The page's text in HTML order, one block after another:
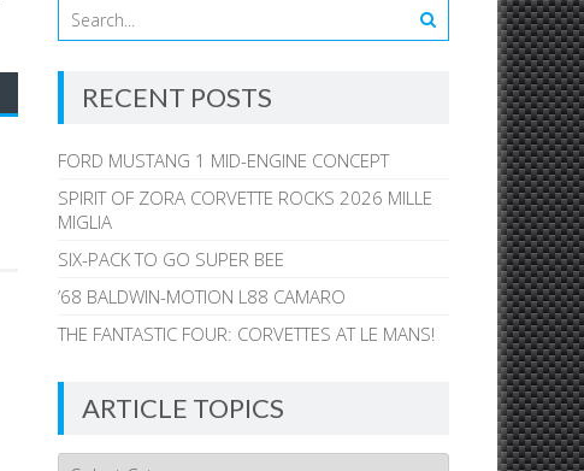
RECENT POSTS
FORD MUSTANG 1 MID-ENGINE CONCEPT
SPIRIT OF ZORA CORVETTE ROCKS 2026 MILLE
MIGLIA
SIX-PACK TO GO SUPER BEE
’68 BALDWIN-MOTION L88 CAMARO
THE FANTASTIC FOUR: CORVETTES AT LE MANS!
ARTICLE TOPICS